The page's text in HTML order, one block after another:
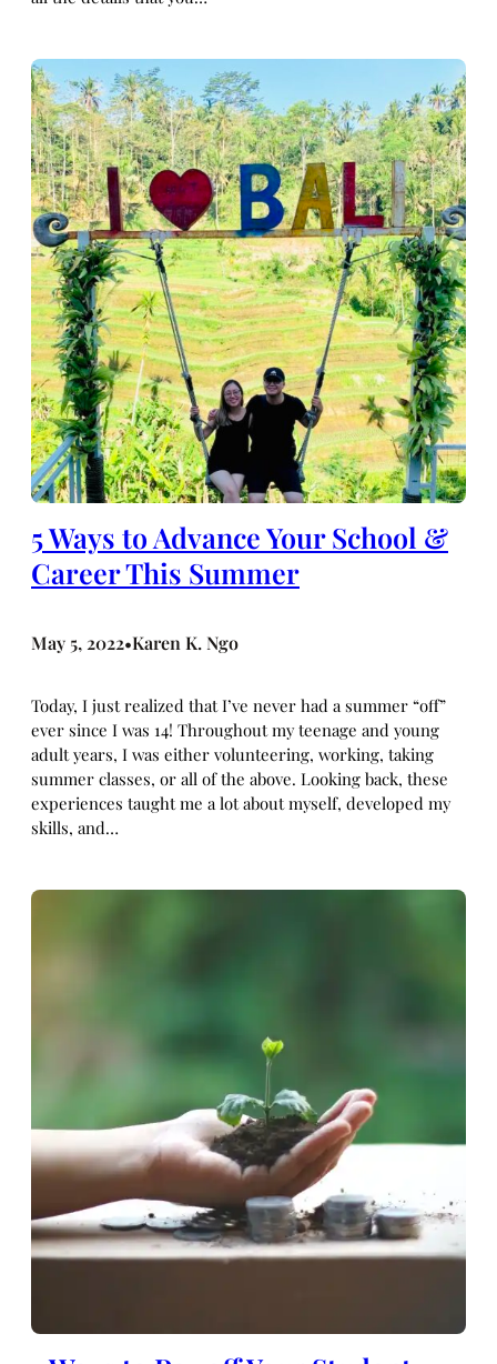
5 Ways to Advance Your School &
Career This Summer
May 5, 2022•Karen K. Ngo
Today, I just realized that I’ve never had a summer “off”
ever since I was 14! Throughout my teenage and young
adult years, I was either volunteering, working, taking
summer classes, or all of the above. Looking back, these
experiences taught me a lot about myself, developed my
skills, and…